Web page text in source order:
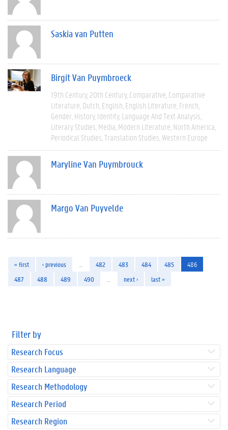
Saskia van Putten
Birgit Van Puymbroeck
19th Century 20th Century Comparative Comparative
Literature Dutch English English Literature French
Gender History Identity Language And Text Analysis
Literary Studies Media Modern Literature North America
Periodical Studies Translation Studies Western Europe
Maryline Van Puymbrouck
Margo Van Puyvelde
« first ‹ previous 482 483 484 485
486
487
488 489 490 next › last »
Filter by
Research Focus
Research Language
Research Methodology
Research Period
Research Region